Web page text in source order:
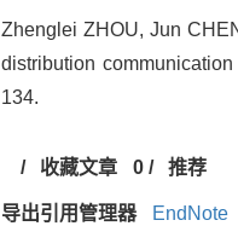
Zhenglei ZHOU, Jun
distribution
134.
/ 收藏文章 0/ 推荐
导出引用管理器 EndNote